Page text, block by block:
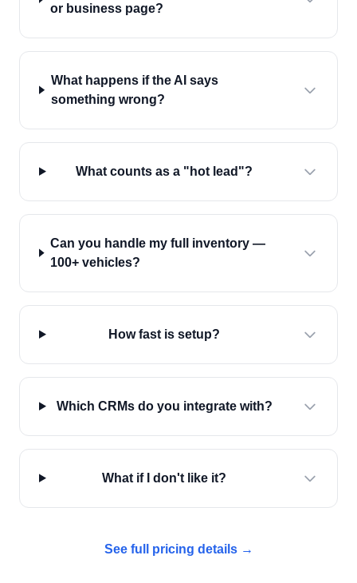
or business page?
What happens if the AI says
something wrong?
What counts as a "hot lead"?
Can you handle my full inventory —
100+ vehicles?
How fast is setup?
Which CRMs do you integrate with?
What if I don't like it?
See full pricing details →